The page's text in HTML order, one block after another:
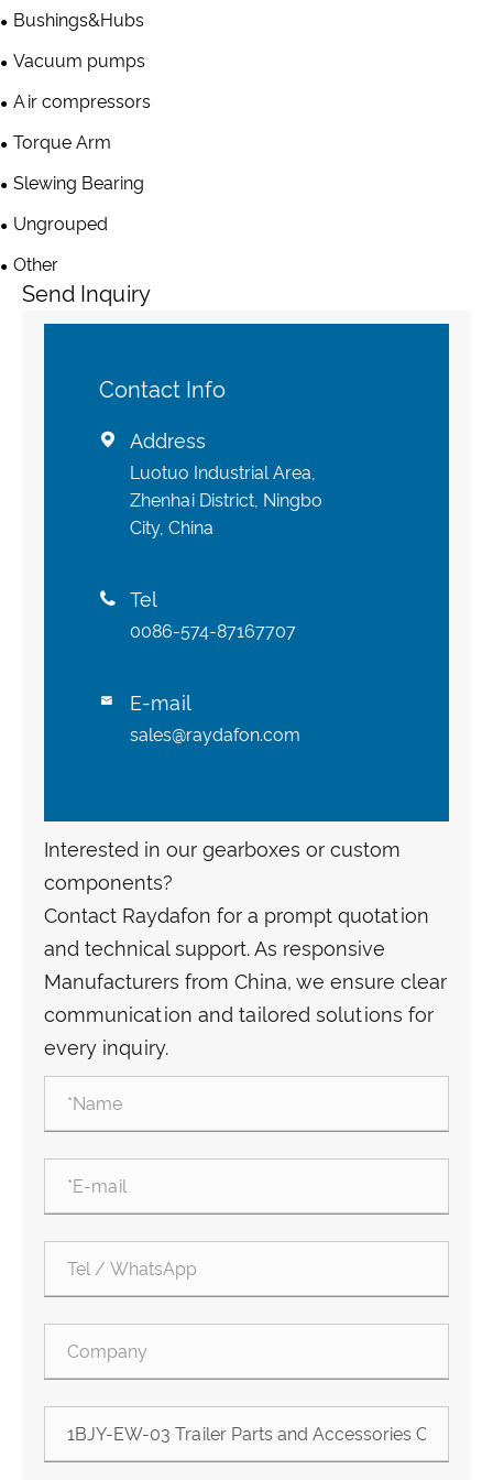
Bushings&Hubs
Vacuum pumps
Air compressors
Torque Arm
Slewing Bearing
Ungrouped
Other
Send Inquiry
Contact Info
 Address
Luotuo Industrial Area,
Zhenhai District, Ningbo
City, China
 Tel
0086-574-87167707
 E-mail
sales@raydafon.com
Interested in our gearboxes or custom
components?
Contact Raydafon for a prompt quotation
and technical support. As responsive
Manufacturers from China, we ensure clear
communication and tailored solutions for
every inquiry.